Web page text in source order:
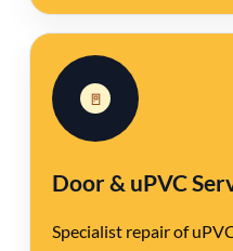
Door & uPVC
🚪
Specialist repair of